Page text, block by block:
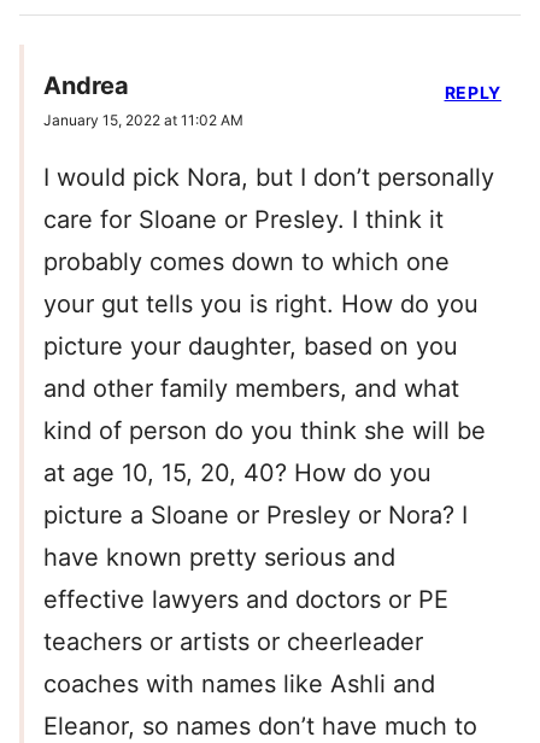
Andrea
January 15, 2022 at 11:02 AM
I would pick Nora, but I don’t personally
care for Sloane or Presley. I think it
probably comes down to which one
your gut tells you is right. How do you
picture your daughter, based on you
and other family members, and what
kind of person do you think she will be
at age 10, 15, 20, 40? How do you
picture a Sloane or Presley or Nora? I
have known pretty serious and
effective lawyers and doctors or PE
teachers or artists or cheerleader
coaches with names like Ashli and
Eleanor, so names don’t have much to
REPLY